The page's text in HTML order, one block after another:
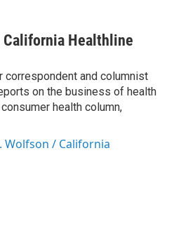
California Healthline
correspondent and columnist
on the business of health
health column,
Wolfson / California